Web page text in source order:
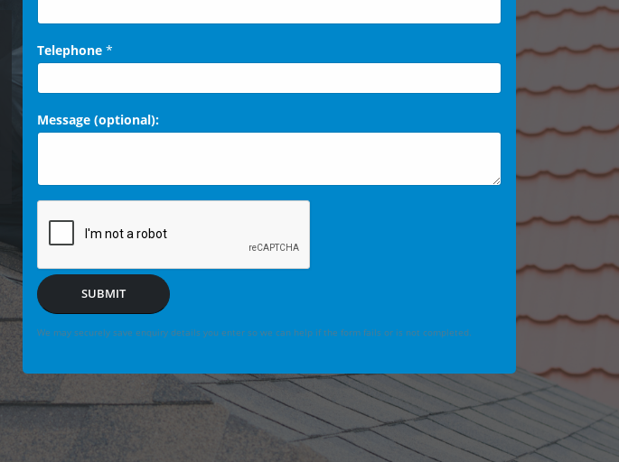
Telephone *
Message (optional):
SUBMIT
We may securely save enquiry details you enter so we can help if the form fails or is not completed.